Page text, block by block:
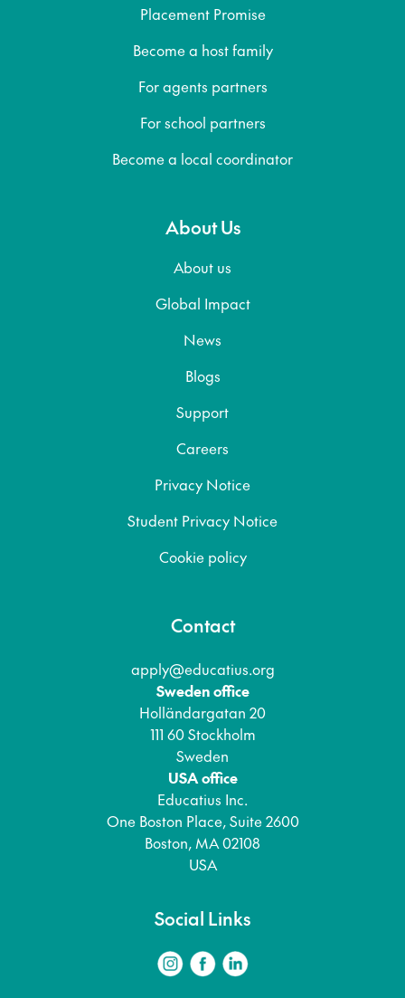
Placement Promise
Become a host family
For agents partners
For school partners
Become a local coordinator
About Us
About us
Global Impact
News
Blogs
Support
Careers
Privacy Notice
Student Privacy Notice
Cookie policy
Contact
apply@educatius.org
Sweden office
Holländargatan 20
111 60 Stockholm
Sweden
USA office
Educatius Inc.
One Boston Place, Suite 2600
Boston, MA 02108
USA
Social Links